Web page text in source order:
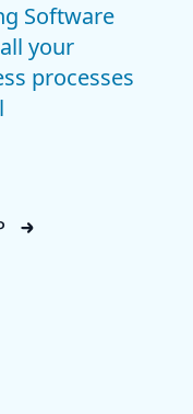
Software
your
processes